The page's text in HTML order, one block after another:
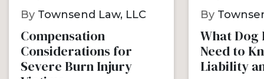
By Townsend Law, LLC
Compensation
Considerations for
Severe Burn Injury
By
What Dog
Need to
Liability